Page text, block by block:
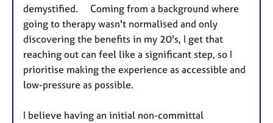
demystified. Coming from a background where
going to therapy wasn't normalised and only
discovering the benefits in my 20's, I get that
reaching out can feel like a significant step, so I
prioritise making the experience as accessible and
low-pressure as possible.
I believe having an initial non-committal